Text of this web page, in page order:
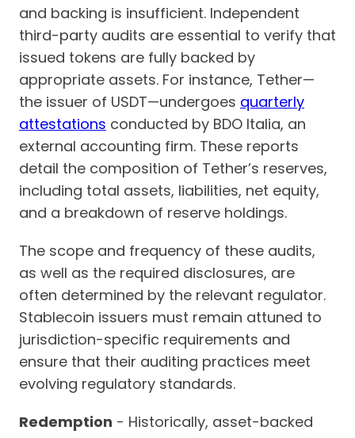
and backing is insufficient. Independent
third-party audits are essential to verify that
issued tokens are fully backed by
appropriate assets. For instance, Tether—
the issuer of USDT—undergoes quarterly
attestations conducted by BDO Italia, an
external accounting firm. These reports
detail the composition of Tether’s reserves,
including total assets, liabilities, net equity,
and a breakdown of reserve holdings.
The scope and frequency of these audits,
as well as the required disclosures, are
often determined by the relevant regulator.
Stablecoin issuers must remain attuned to
jurisdiction-specific requirements and
ensure that their auditing practices meet
evolving regulatory standards.
Redemption - Historically, asset-backed